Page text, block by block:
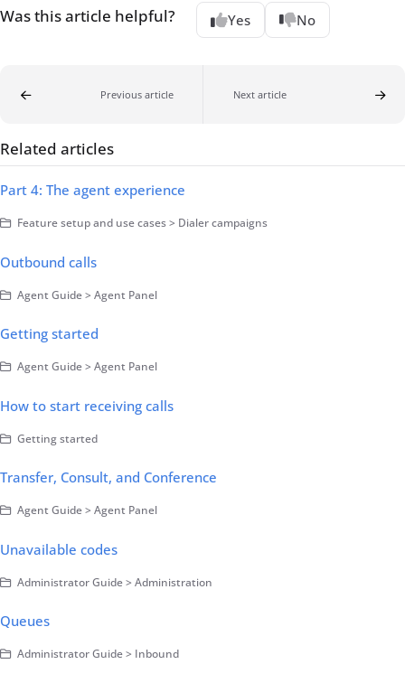
Was this article helpful? Yes No
Previous article Next article
Related articles
Part 4: The agent experience
Feature setup and use cases > Dialer campaigns
Outbound calls
Agent Guide > Agent Panel
Getting started
Agent Guide > Agent Panel
How to start receiving calls
Getting started
Transfer, Consult, and Conference
Agent Guide > Agent Panel
Unavailable codes
Administrator Guide > Administration
Queues
Administrator Guide > Inbound